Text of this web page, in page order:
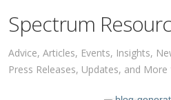
Spectrum
Advice, Articles, Events, Insights,
Press Releases, Updates, and